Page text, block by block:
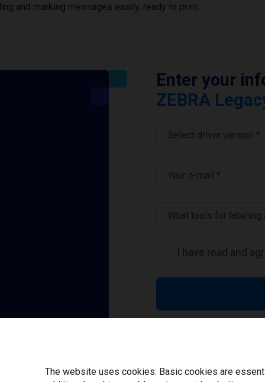
and marking messages easily, ready to print.
Enter your
ZEBRA
Select driver version *
Your e-mail *
What tools for labeling
I have read and
The website uses cookies. Basic cookies are